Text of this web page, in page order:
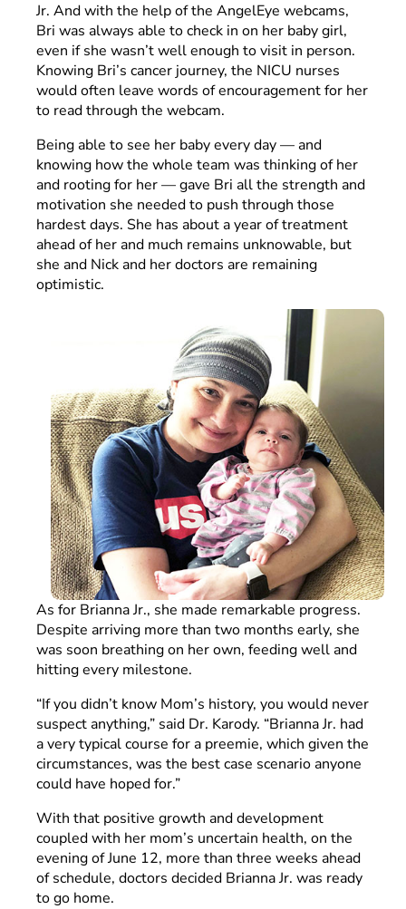
Jr. And with the help of the AngelEye webcams,
Bri was always able to check in on her baby girl,
even if she wasn’t well enough to visit in person.
Knowing Bri’s cancer journey, the NICU nurses
would often leave words of encouragement for her
to read through the webcam.
Being able to see her baby every day — and
knowing how the whole team was thinking of her
and rooting for her — gave Bri all the strength and
motivation she needed to push through those
hardest days. She has about a year of treatment
ahead of her and much remains unknowable, but
she and Nick and her doctors are remaining
optimistic.
As for Brianna Jr., she made remarkable progress.
Despite arriving more than two months early, she
was soon breathing on her own, feeding well and
hitting every milestone.
“If you didn’t know Mom’s history, you would never
suspect anything,” said Dr. Karody. “Brianna Jr. had
a very typical course for a preemie, which given the
circumstances, was the best case scenario anyone
could have hoped for.”
With that positive growth and development
coupled with her mom’s uncertain health, on the
evening of June 12, more than three weeks ahead
of schedule, doctors decided Brianna Jr. was ready
to go home.